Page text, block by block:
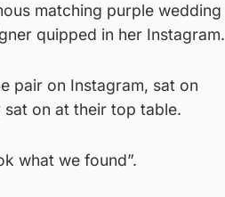
matching purple wedding
quipped in her Instagram.
pair on Instagram, sat on
on at their top table.
what we found”.